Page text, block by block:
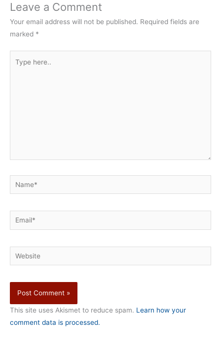
Leave a Comment
Your email address will not be published. Required fields are
marked *
here..
Name*
Email*
Website
This site uses Akismet to reduce spam. Learn how your
comment data is processed.